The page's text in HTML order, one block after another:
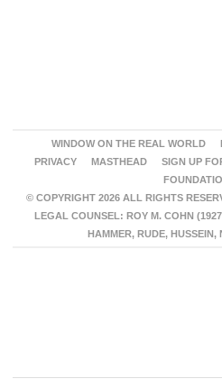
WINDOW ON THE REAL WORLD
PRIVACY
MASTHEAD SIGN UP
© COPYRIGHT 2026 ALL RIGHTS
LEGAL COUNSEL: ROY M. COHN
HAMMER, RUDE,